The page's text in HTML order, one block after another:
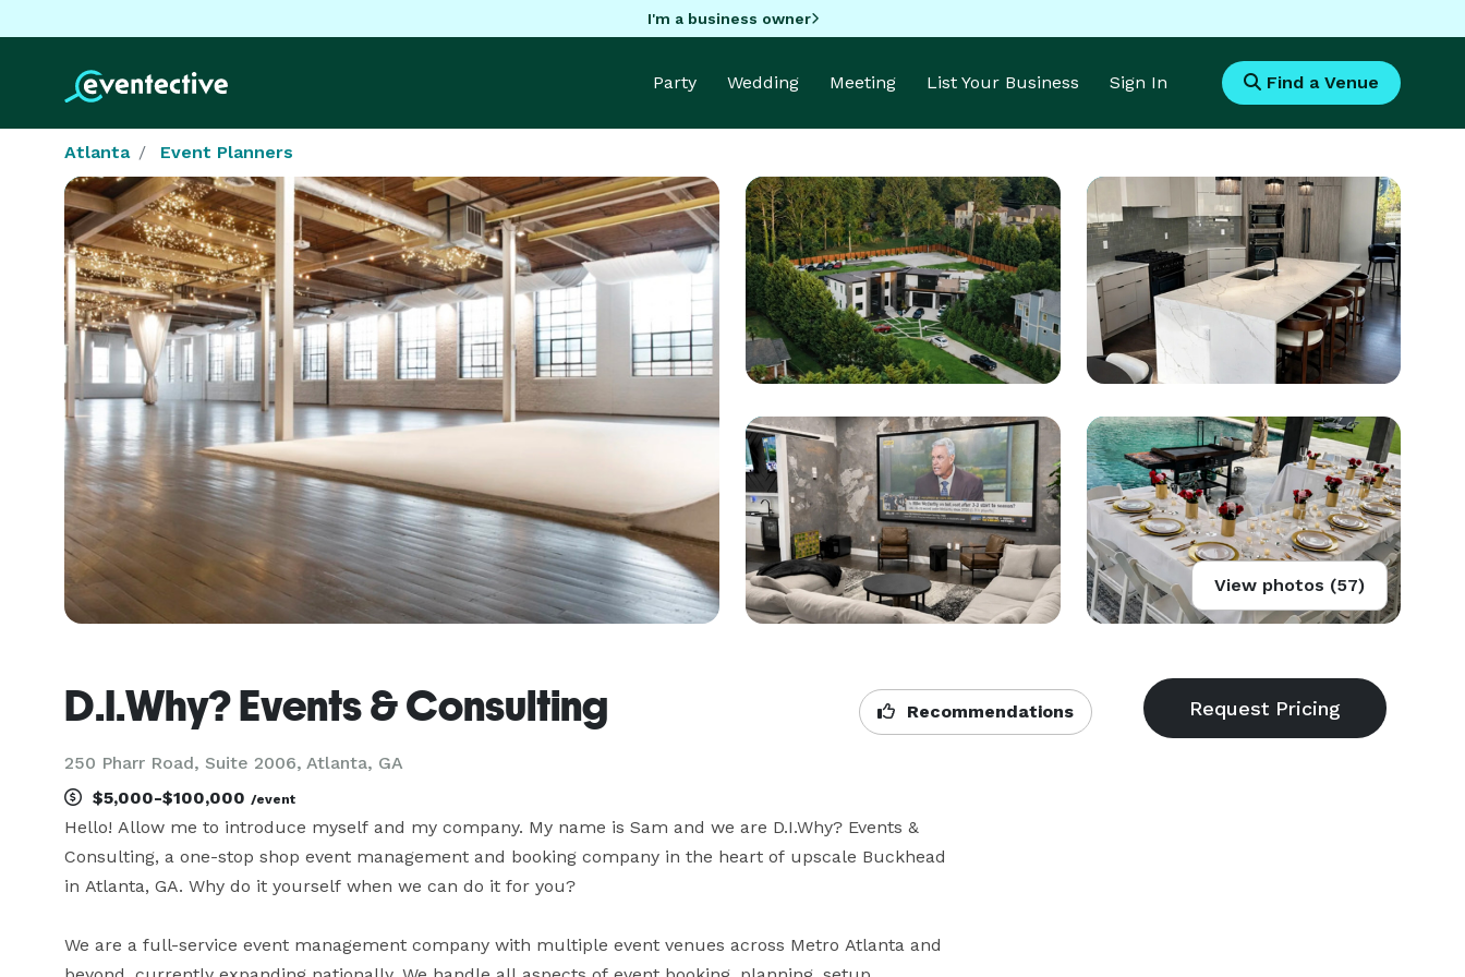
I'm a business owner
Party Wedding Meeting List Your Business Sign In Find a Venue
Atlanta Event Planners
View photos (57)
D.I.Why? Events & Consulting
250 Pharr Road, Suite 2006, Atlanta, GA
Recommendations
$5,000-$100,000 /event
Hello! Allow me to introduce myself and my company. My name is Sam and we are D.I.Why? Events &
Consulting, a one-stop shop event management and booking company in the heart of upscale Buckhead
in Atlanta, GA. Why do it yourself when we can do it for you?
We are a full-service event management company with multiple event venues across Metro Atlanta and